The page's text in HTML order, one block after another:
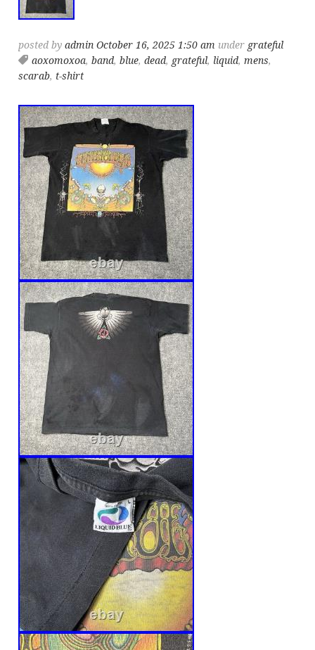
posted byadmin October 16, 2025 1:50 am under grateful
aoxomoxoa,band,blue,dead, grateful, liquid,mens,
scarab, t-shirt